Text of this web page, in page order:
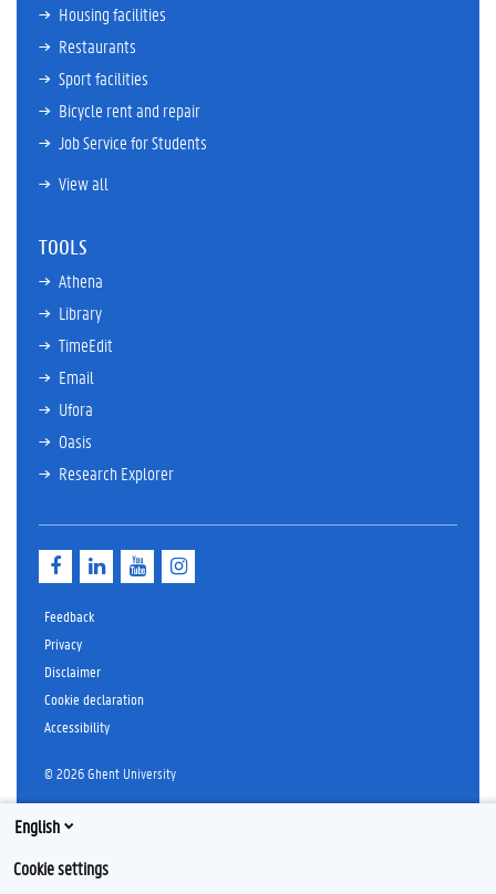
Housing facilities
Restaurants
Sport facilities
Bicycle rent and repair
Job Service for Students
View all
TOOLS
Athena
Library
TimeEdit
Email
Ufora
Oasis
Research Explorer
e
o
o
Feedback
Privacy
Disclaimer
Cookie declaration
Accessibility
© 2026 Ghent University
English
Cookie settings